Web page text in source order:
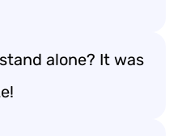
alone? It was